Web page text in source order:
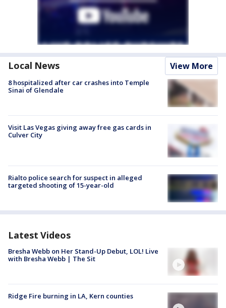
Local News View More
8 hospitalized after car crashes into Temple
Sinai of Glendale
Visit Las Vegas giving away free gas cards in
Culver City
Rialto police search for suspect in alleged
targeted shooting of 15-year-old
Latest Videos
Bresha Webb on Her Stand-Up Debut, LOL! Live
with Bresha Webb | The Sit
Ridge Fire burning in LA, Kern counties